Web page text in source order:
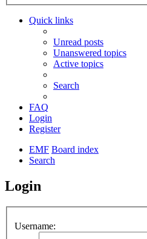
Quick links
Unread posts
Unanswered topics
Active topics
Search
FAQ
Login
Register
EMF Board index
Search
Login
Username: